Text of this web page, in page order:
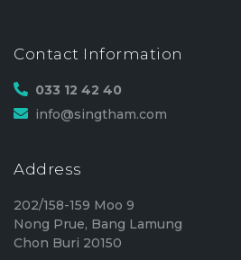
Contact Information
033 12 42 40
info@singtham.com
Address
202/158-159 Moo 9
Nong Prue, Bang Lamung
Chon Buri 20150